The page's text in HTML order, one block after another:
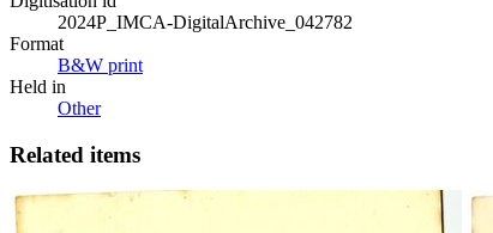
2024P_IMCA-DigitalArchive_042782
Format
B&W print
Held in
Other
Related items